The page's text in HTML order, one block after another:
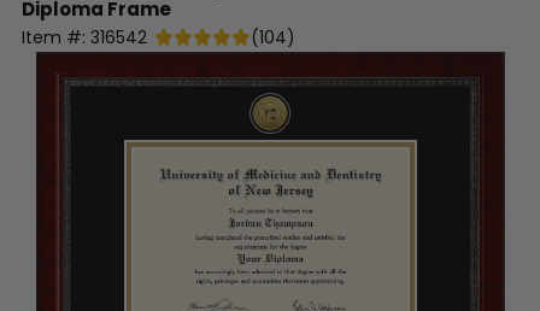
Diploma Frame
Item #: 316542 (104)